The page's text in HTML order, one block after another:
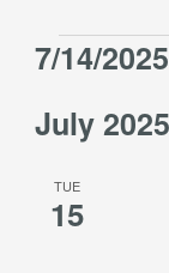
Events
7/14/2025
date.
July 2025
TUE
15